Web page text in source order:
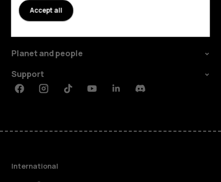
Explore
Planet and people
Support
FacebookInstagramTiktokYoutubeLinkedinDiscord
International
Accept all